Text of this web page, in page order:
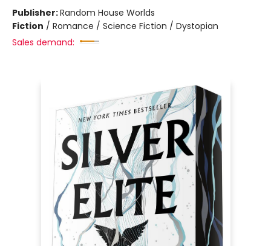
Publisher:Random House Worlds
Fiction / Romance / Science Fiction / Dystopian
Sales demand: